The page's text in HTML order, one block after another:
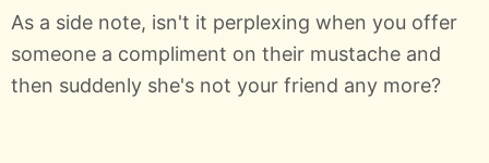
As a side note, isn't it perplexing when you offer
someone a compliment on their mustache and
then suddenly she's not your friend any more?